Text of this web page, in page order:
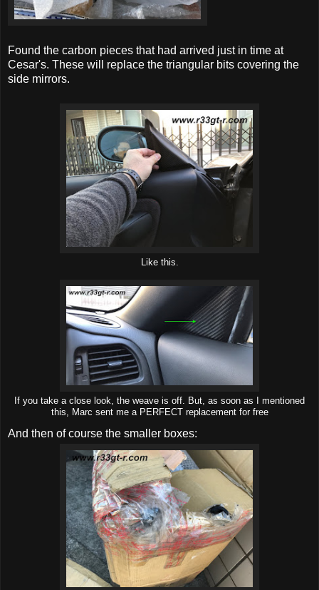
Found the carbon pieces that had arrived just in time at
Cesar's. These will replace the triangular bits covering the
side mirrors.
Like this.
If you take a close look, the weave is off. But, as soon as I mentioned
this, Marc sent me a PERFECT replacement for free
And then of course the smaller boxes: